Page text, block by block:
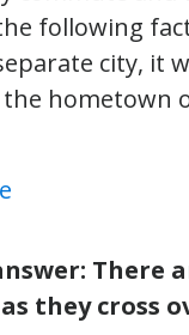
following
city, it
the hometown
they cross